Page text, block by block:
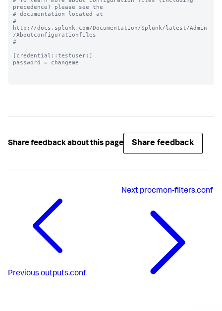
precedence) please see the
# documentation located at
#
http://docs.splunk.com/Documentation/Splunk/latest/Admin
/Aboutconfigurationfiles
#
[credential::testuser:]
password = changeme
Share feedback about this page Share feedback
Previous outputs.conf
Next procmon-filters.conf